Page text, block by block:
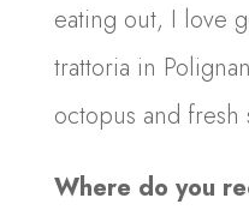
eating out, I love
trattoria in
octopus and fresh
Where do you